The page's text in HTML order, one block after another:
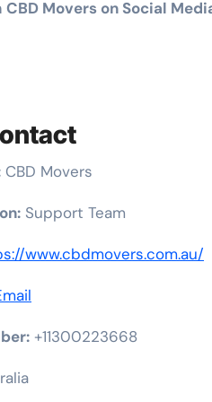
Movers on Social
CBD Movers
Support Team
www.cbdmovers.com.au/
+11300223668